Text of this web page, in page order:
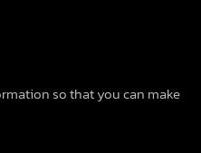
so that you can make